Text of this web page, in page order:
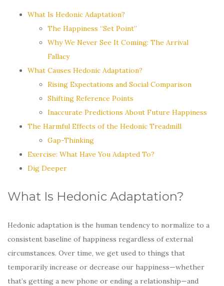
What Is Hedonic Adaptation?
The Happiness “Set Point”
Why We Never See It Coming: The Arrival
Fallacy
What Causes Hedonic Adaptation?
Rising Expectations and Social Comparison
Shifting Reference Points
Inaccurate Predictions About Future Happiness
The Harmful Effects of the Hedonic Treadmill
Gap-Thinking
Exercise: What Have You Adapted To?
Dig Deeper
What Is Hedonic Adaptation?
Hedonic adaptation is the human tendency to normalize to a
consistent baseline of happiness regardless of external
circumstances. Over time, we get used to things that
temporarily increase or decrease our happiness—whether
that’s getting a new phone or ending a relationship—and